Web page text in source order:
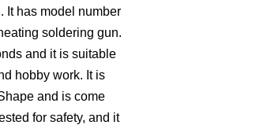
It has model number
soldering gun.
and it is suitable
hobby work. It is
and is come
for safety, and it